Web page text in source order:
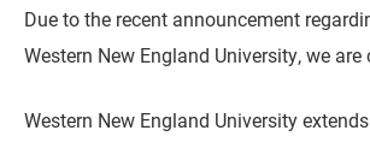
Due to the recent announcement
Western New England University, we
Western New England University